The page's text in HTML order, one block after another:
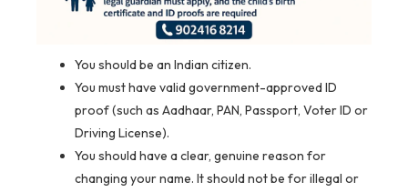
You should be an Indian citizen.
You must have valid government-approved ID
proof (such as Aadhaar, PAN, Passport, Voter ID or
Driving License).
You should have a clear, genuine reason for
changing your name. It should not be for illegal or